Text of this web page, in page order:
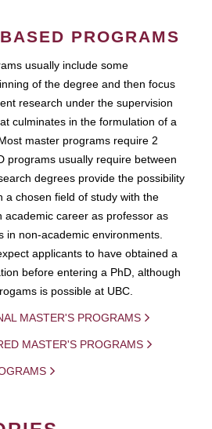
PROGRAMS
usually include some
of the degree and then focus
research under the supervision
culminates in the formulation of a
master programs require 2
programs usually require between
degrees provide the possibility
a chosen field of study with the
academic career as professor as
in non-academic environments.
applicants to have obtained a
before entering a PhD, although
is possible at UBC.
MASTER'S PROGRAMS
MASTER'S PROGRAMS